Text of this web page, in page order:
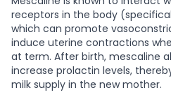
receptors in the body
which can promote
induce uterine contractions
at term. After birth, mescaline
increase prolactin levels,
milk supply in the new mother.